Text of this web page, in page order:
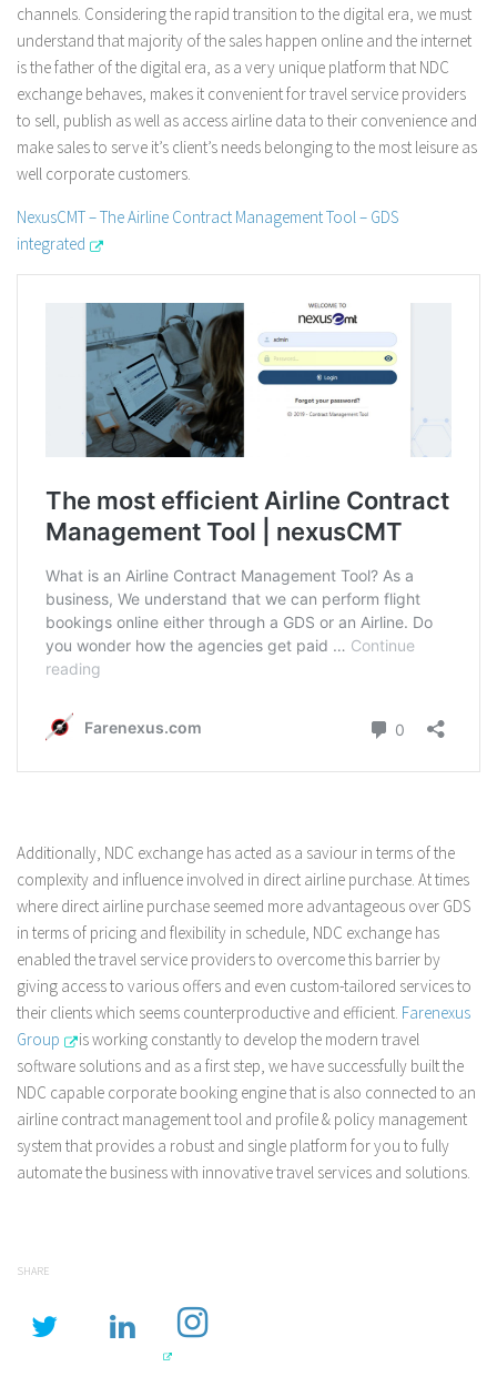
channels. Considering the rapid transition to the digital era, we must
understand that majority of the sales happen online and the internet
is the father of the digital era, as a very unique platform that NDC
exchange behaves, makes it convenient for travel service providers
to sell, publish as well as access airline data to their convenience and
make sales to serve it’s client’s needs belonging to the most leisure as
well corporate customers.
NexusCMT – The Airline Contract Management Tool – GDS
integrated
Additionally, NDC exchange has acted as a saviour in terms of the
complexity and influence involved in direct airline purchase. At times
where direct airline purchase seemed more advantageous over GDS
in terms of pricing and flexibility in schedule, NDC exchange has
enabled the travel service providers to overcome this barrier by
giving access to various offers and even custom-tailored services to
their clients which seems counterproductive and efficient. Farenexus
Group
is working constantly to develop the modern travel
software solutions and as a first step, we have successfully built the
NDC capable corporate booking engine that is also connected to an
airline contract management tool and profile & policy management
system that provides a robust and single platform for you to fully
automate the business with innovative travel services and solutions.
SHARE